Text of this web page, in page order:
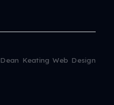
Dean Keating Web Design